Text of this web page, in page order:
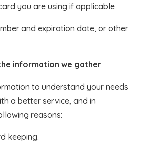
you are using if applicable
and expiration date, or other
information we gather
to understand your needs
a better service, and in
reasons:
keeping.